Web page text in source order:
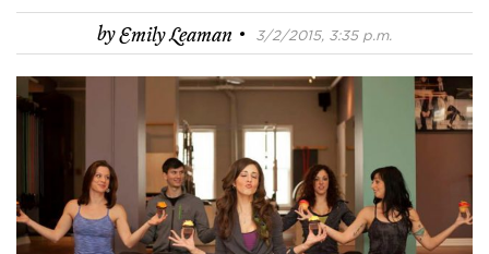
byEmily Leaman · 3/2/2015, 3:35 p.m.